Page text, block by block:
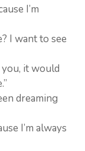
I’m
I want to see
it would
dreaming
I’m always